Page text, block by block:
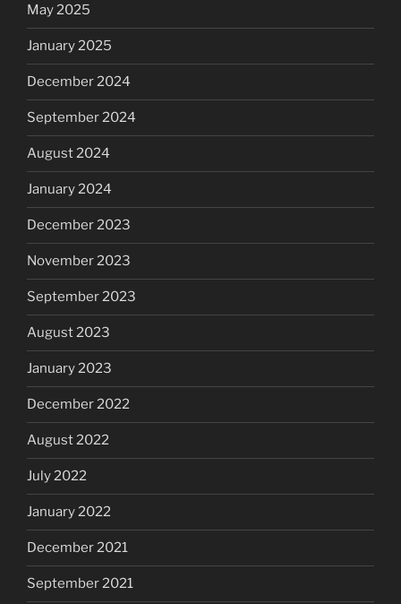
May 2025
January 2025
December 2024
September 2024
August 2024
January 2024
December 2023
November 2023
September 2023
August 2023
January 2023
December 2022
August 2022
July 2022
January 2022
December 2021
September 2021